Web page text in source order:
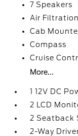
7 Speakers
Air Filtration
Cab
Compass
Cruise
More...
1 12V DC
2 LCD
2 Seatback
2-Way